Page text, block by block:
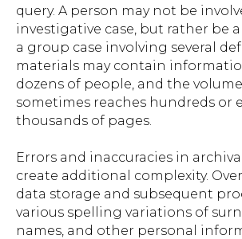
query. A person may not be
investigative case, but rather be
a group case involving several
materials may contain
dozens of people, and the
sometimes reaches hundreds or
thousands of pages.
Errors and inaccuracies in
create additional complexity.
data storage and subsequent
various spelling variations of
names, and other personal